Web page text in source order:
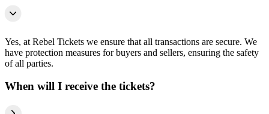
Yes, at Rebel Tickets we ensure that all transactions are secure. We
have protection measures for buyers and sellers, ensuring the safety
of all parties.
When will I receive the tickets?